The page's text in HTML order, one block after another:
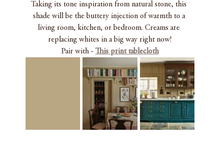
Taking its tone inspiration from natural stone, this
shade will be the buttery injection of warmth to a
living room, kitchen, or bedroom. Creams are
replacing whites in a big way right now!
Pair with - This print tablecloth